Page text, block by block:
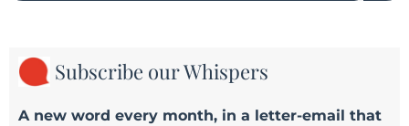
Subscribe our Whispers
A new word every month, in a letter-email that